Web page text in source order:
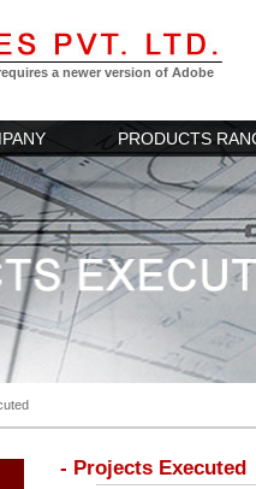
a newer version of Adobe
PRODUCTS
- Projects Executed